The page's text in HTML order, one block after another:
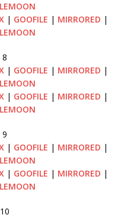
| GOOFILE | MIRRORED |
8
| GOOFILE | MIRRORED |
| GOOFILE | MIRRORED |
9
| GOOFILE | MIRRORED |
| GOOFILE | MIRRORED |